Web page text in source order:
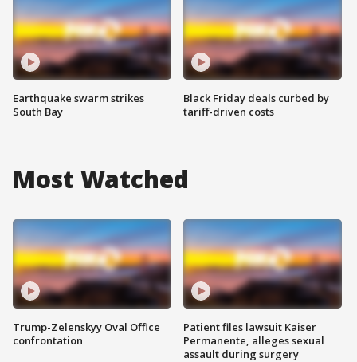
Earthquake swarm strikes
South Bay
Black Friday deals curbed by
tariff-driven costs
Most Watched
Trump-Zelenskyy Oval Office
confrontation
Patient files lawsuit Kaiser
Permanente, alleges sexual
assault during surgery